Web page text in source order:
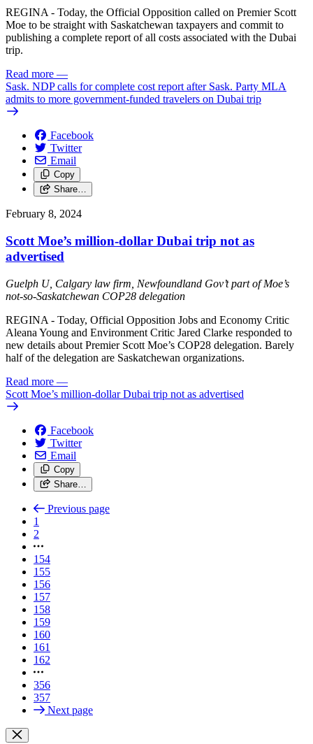
REGINA - Today, the Official Opposition called on Premier Scott
Moe to be straight with Saskatchewan taxpayers and commit to
publishing a complete report of all costs associated with the Dubai
trip.
Read more —
Sask. NDP calls for complete cost report after Sask. Party MLA
admits to more government-funded travelers on Dubai trip
Facebook
Twitter
Email
Copy
Share…
February 8, 2024
Scott Moe’s million-dollar Dubai trip not as
advertised
Guelph U, Calgary law firm, Newfoundland Gov’t part of Moe’s
not-so-Saskatchewan COP28 delegation
REGINA - Today, Official Opposition Jobs and Economy Critic
Aleana Young and Environment Critic Jared Clarke responded to
new details about Premier Scott Moe’s COP28 delegation. Barely
half of the delegation are Saskatchewan organizations.
Read more —
Scott Moe’s million-dollar Dubai trip not as advertised
Facebook
Twitter
Email
Copy
Share…
Previous page
1
2
154
155
156
157
158
159
160
161
162
356
357
Next page